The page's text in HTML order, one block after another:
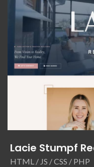
Lacie Stumpf
HTML / JS / CSS / PHP